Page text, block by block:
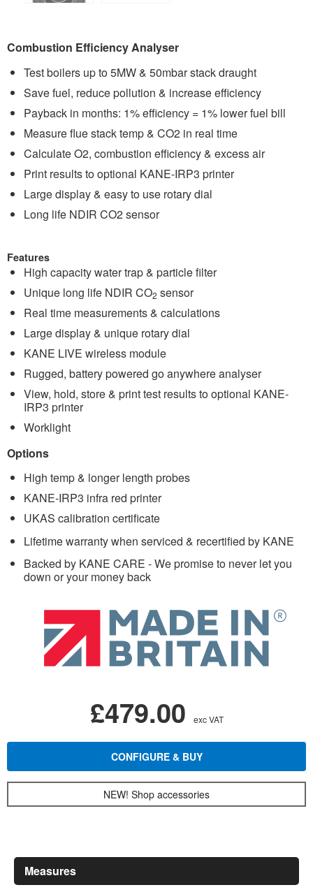
Combustion Efficiency Analyser
Test boilers up to 5MW & 50mbar stack draught
Save fuel, reduce pollution & increase efficiency
Payback in months: 1% efficiency = 1% lower fuel bill
Measure flue stack temp & CO2 in real time
Calculate O2, combustion efficiency & excess air
Print results to optional KANE-IRP3 printer
Large display & easy to use rotary dial
Long life NDIR CO2 sensor
Features
High capacity water trap & particle filter
Unique long life NDIR CO2 sensor
Real time measurements & calculations
Large display & unique rotary dial
KANE LIVE wireless module
Rugged, battery powered go anywhere analyser
View, hold, store & print test results to optional KANE-
IRP3 printer
Worklight
Options
High temp & longer length probes
KANE-IRP3 infra red printer
UKAS calibration certificate
Lifetime warranty when serviced & recertified by KANE
Backed by KANE CARE - We promise to never let you
down or your money back
£479.00 exc VAT
CONFIGURE & BUY
NEW! Shop accessories
Measures